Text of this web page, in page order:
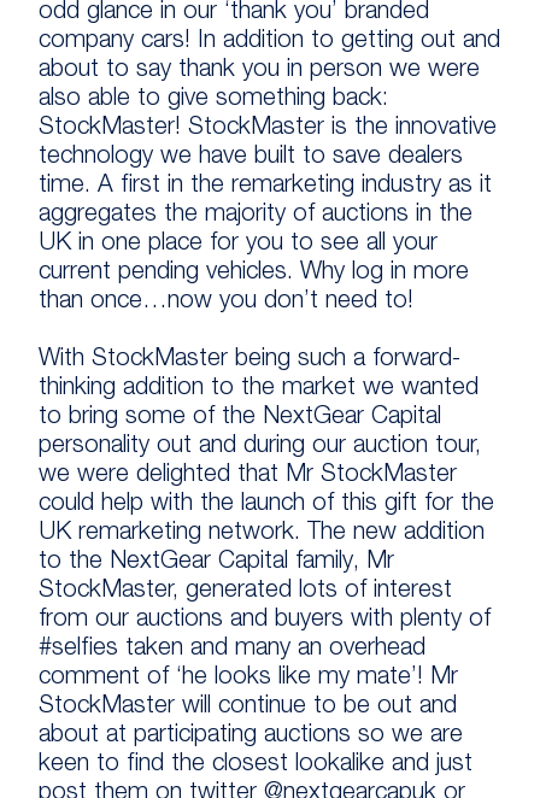
odd glance in our ‘thank you’ branded
company cars! In addition to getting out and
about to say thank you in person we were
also able to give something back:
StockMaster! StockMaster is the innovative
technology we have built to save dealers
time. A first in the remarketing industry as it
aggregates the majority of auctions in the
UK in one place for you to see all your
current pending vehicles. Why log in more
than once…now you don’t need to!
With StockMaster being such a forward-
thinking addition to the market we wanted
to bring some of the NextGear Capital
personality out and during our auction tour,
we were delighted that Mr StockMaster
could help with the launch of this gift for the
UK remarketing network. The new addition
to the NextGear Capital family, Mr
StockMaster, generated lots of interest
from our auctions and buyers with plenty of
#selfies taken and many an overhead
comment of ‘he looks like my mate’! Mr
StockMaster will continue to be out and
about at participating auctions so we are
keen to find the closest lookalike and just